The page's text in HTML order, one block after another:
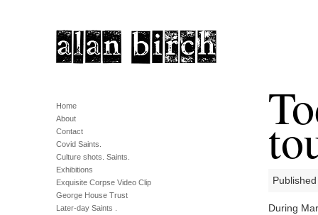
Home
About
Contact
Covid Saints.
Culture shots. Saints.
Exhibitions
Exquisite Corpse Video Clip
George House Trust
Later-day Saints .
During